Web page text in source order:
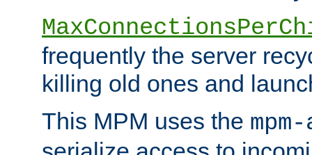
frequently the server
killing old ones and
This MPM uses the